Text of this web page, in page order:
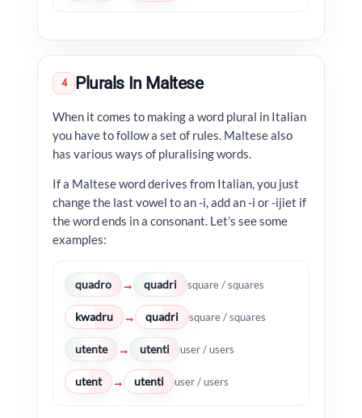
4 Plurals In Maltese
When it comes to making a word plural in Italian
you have to follow a set of rules. Maltese also
has various ways of pluralising words.
If a Maltese word derives from Italian, you just
change the last vowel to an -i, add an -i or -ijiet if
the word ends in a consonant. Let’s see some
examples:
quadro → quadri square / squares
kwadru → quadri square / squares
utente → utenti user / users
utent → utenti user / users